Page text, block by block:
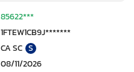
85622***
1FTEW1CB9J*******
CA SC S
08/11/2026